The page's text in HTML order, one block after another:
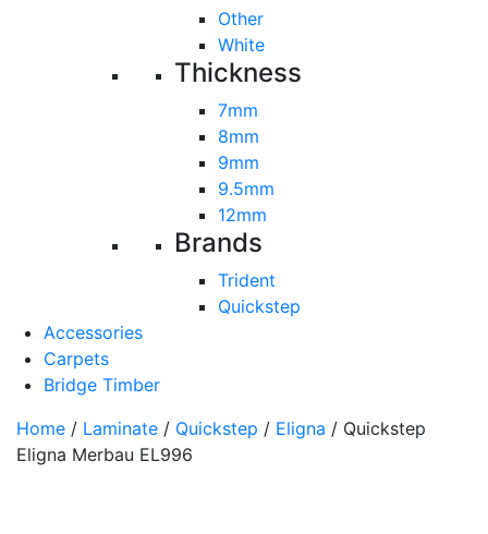
Other
White
Thickness
7mm
8mm
9mm
9.5mm
12mm
Brands
Trident
Quickstep
Accessories
Carpets
Bridge Timber
Home / Laminate / Quickstep / Eligna / Quickstep
Eligna Merbau EL996